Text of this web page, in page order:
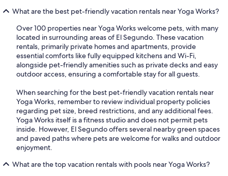
What are the best pet-friendly vacation rentals near Yoga Works?
Over 100 properties near Yoga Works welcome pets, with many
located in surrounding areas of El Segundo. These vacation
rentals, primarily private homes and apartments, provide
essential comforts like fully equipped kitchens and Wi-Fi,
alongside pet-friendly amenities such as private decks and easy
outdoor access, ensuring a comfortable stay for all guests.
When searching for the best pet-friendly vacation rentals near
Yoga Works, remember to review individual property policies
regarding pet size, breed restrictions, and any additional fees.
Yoga Works itself is a fitness studio and does not permit pets
inside. However, El Segundo offers several nearby green spaces
and paved paths where pets are welcome for walks and outdoor
enjoyment.
What are the top vacation rentals with pools near Yoga Works?